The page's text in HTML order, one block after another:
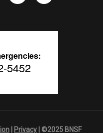
5452
Privacy | ©2025 BNSF